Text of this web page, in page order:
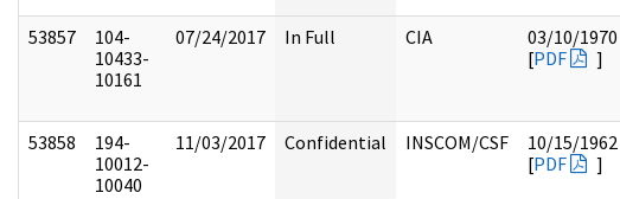
53857
104-
10433-
10161
07/24/2017 In Full CIA
03/10/1970
[PDF ]
53858
194-
10012-
10040
11/03/2017 Confidential INSCOM/CSF
10/15/1962
[PDF ]